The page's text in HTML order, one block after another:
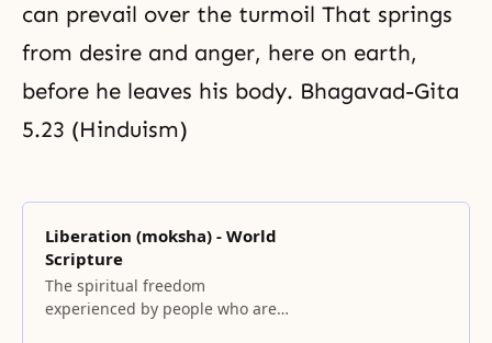
can prevail over the turmoil That springs
from desire and anger, here on earth,
before he leaves his body. Bhagavad-Gita
5.23 (Hinduism)
Liberation (moksha) - World
Scripture
The spiritual freedom
experienced by people who are